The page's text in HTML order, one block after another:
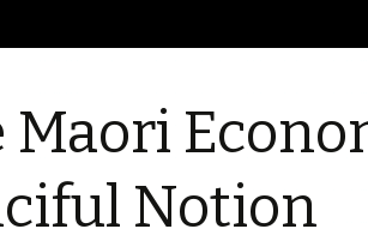
Maori
Notion